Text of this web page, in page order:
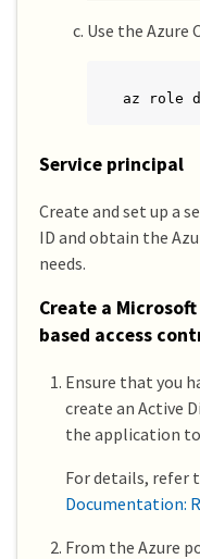
Use the Azure
az role
Service principal
Create and set up a
ID and obtain the
needs.
Create a
based access
Ensure that you
create an Active
the application
For details, refer
Documentation:
From the Azure